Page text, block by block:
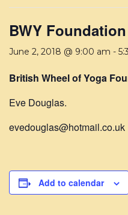
BWY
June 2, 2018 @ 9:00 am -
British Wheel of Yoga
Eve Douglas.
evedouglas@hotmail.co.uk
Add to calendar